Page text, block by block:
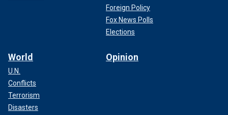
Foreign Policy
Fox News Polls
Elections
World
U.N.
Conflicts
Terrorism
Disasters
Opinion